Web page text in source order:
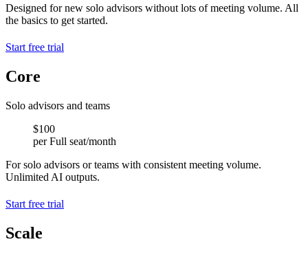
Designed for new solo advisors without lots of meeting volume. All
the basics to get started.
1 Full seat
-
-
Meeting capture up to AI output limit
AI meeting notes (subject to limit)
AI tasks (subject to limit)
-
-
-
Start free trial
Core
Solo advisors and teams
$100
per Full seat/month
For solo advisors or teams with consistent meeting volume.
Unlimited AI outputs.
Full seat included
Start free trial
Scale